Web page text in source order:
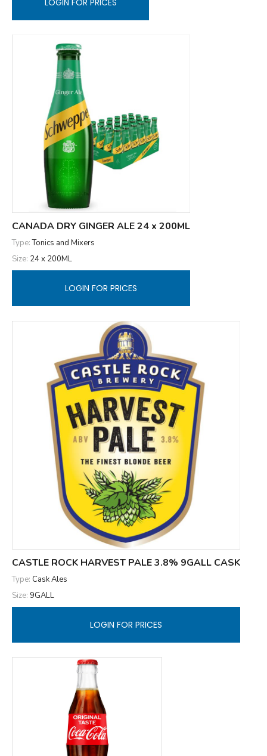
CANADA DRY GINGER ALE 24 x 200ML
Type:Tonics and Mixers
Size: 24 x 200ML
LOGIN FOR PRICES
CASTLE ROCK HARVEST PALE 3.8% 9GALL CASK
Type: Cask Ales
Size: 9GALL
LOGIN FOR PRICES